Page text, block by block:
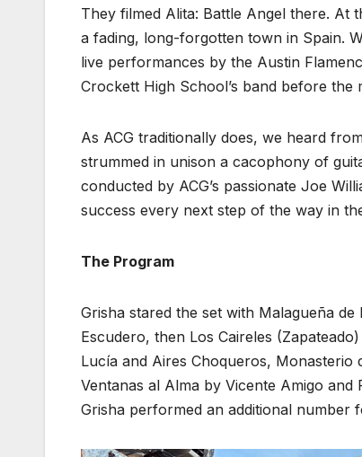
They filmed Alita: Battle Angel there. At
a fading, long-forgotten town in Spain.
live performances by the Austin
Crockett High School’s band before the
As ACG traditionally does, we heard
strummed in unison a cacophony of
conducted by ACG’s passionate Joe
success every next step of the way in
The Program
Grisha stared the set with Malagueña
Escudero, then Los Caireles
Lucía and Aires Choqueros,
Ventanas al Alma by Vicente Amigo
Grisha performed an additional number